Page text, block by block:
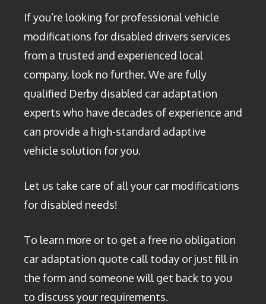
If you’re looking for professional vehicle
modifications for disabled drivers services
from a trusted and experienced local
company, look no further. We are fully
qualified Derby disabled car adaptation
experts who have decades of experience and
can provide a high-standard adaptive
vehicle solution for you.
Let us take care of all your car modifications
for disabled needs!
To learn more or to get a free no obligation
car adaptation quote call today or just fill in
the form and someone will get back to you
to discuss your requirements.